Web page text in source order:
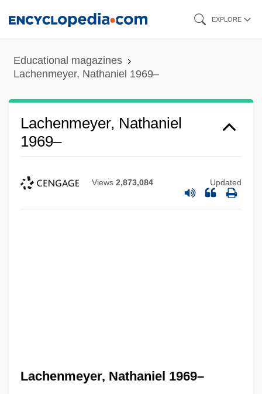
content
EXPLORE
Educational magazines
Lachenmeyer, Nathaniel 1969–
Lachenmeyer, Nathaniel
1969–
Views 2,873,084 Updated
Lachenmeyer, Nathaniel 1969–